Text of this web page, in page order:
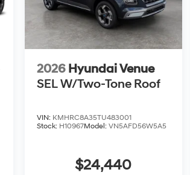
2026 Hyundai Venue
SEL W/Two-Tone Roof
VIN: KMHRC8A35TU483001
Stock: H10967Model:VN5AFD56W5A5
$24,440